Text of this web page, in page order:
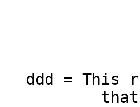
= This
be